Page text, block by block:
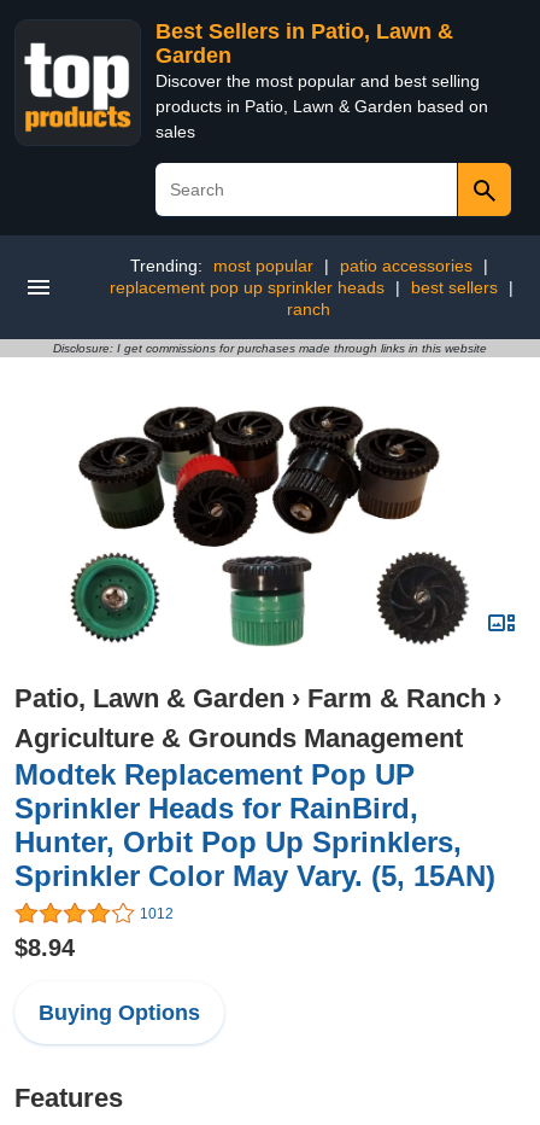
Best Sellers in Patio, Lawn &
Garden
Discover the most popular and best selling
products in Patio, Lawn & Garden based on
sales
Trending: most popular | patio accessories
|
replacement pop up sprinkler heads
| best sellers
|
ranch
Disclosure: I get commissions for purchases made through links in this website
Patio, Lawn & Garden › Farm & Ranch ›
Agriculture & Grounds Management
Modtek Replacement Pop UP
Sprinkler Heads for RainBird,
Hunter, Orbit Pop Up Sprinklers,
Sprinkler Color May Vary. (5, 15AN)
1012
$8.94
Buying Options
Features